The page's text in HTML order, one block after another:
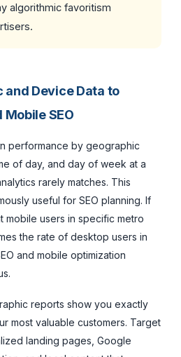
algorithmic favoritism
and Device Data to
SEO
performance by geographic
of day, and day of week at a
rarely matches. This
useful for SEO planning. If
mobile users in specific metro
the rate of desktop users in
and mobile optimization
reports show you exactly
most valuable customers. Target
landing pages, Google